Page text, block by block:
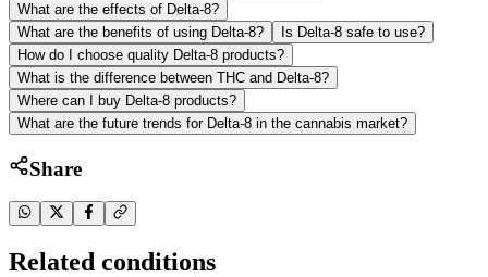
What are the effects of Delta-8?
What are the benefits of using Delta-8?
Is Delta-8 safe to use?
How do I choose quality Delta-8 products?
What is the difference between THC and Delta-8?
Where can I buy Delta-8 products?
What are the future trends for Delta-8 in the cannabis market?
Share
Related conditions